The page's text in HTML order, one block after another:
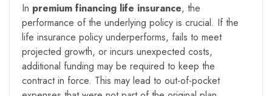
In premium financing life insurance, the
performance of the underlying policy is crucial. If the
life insurance policy underperforms, fails to meet
projected growth, or incurs unexpected costs,
additional funding may be required to keep the
contract in force. This may lead to out-of-pocket